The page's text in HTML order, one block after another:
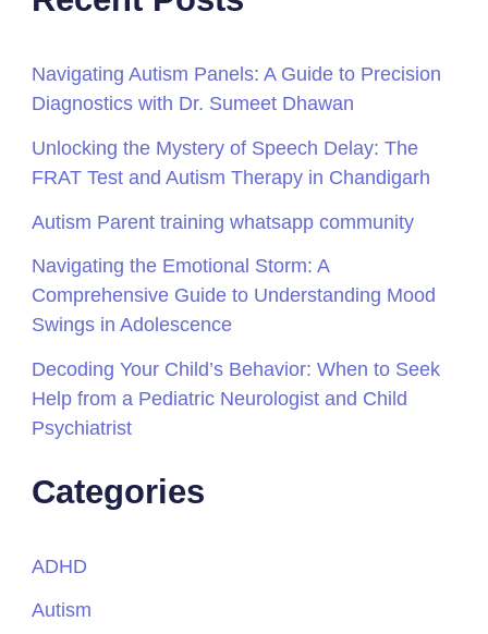
Navigating Autism Panels: A Guide to Precision
Diagnostics with Dr. Sumeet Dhawan
Unlocking the Mystery of Speech Delay: The
FRAT Test and Autism Therapy in Chandigarh
Autism Parent training whatsapp community
Navigating the Emotional Storm: A
Comprehensive Guide to Understanding Mood
Swings in Adolescence
Decoding Your Child’s Behavior: When to Seek
Help from a Pediatric Neurologist and Child
Psychiatrist
Categories
ADHD
Autism